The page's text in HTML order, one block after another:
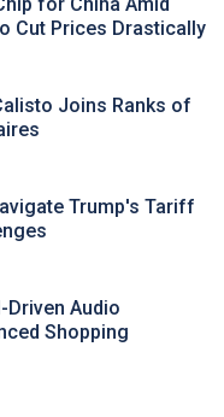
Cut Prices Drastically
Joins Ranks of
Trump's Tariff
Driven Audio
Shopping